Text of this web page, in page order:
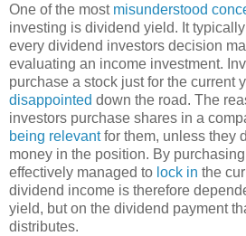
One of the most misunderstood
investing is dividend yield. It
every dividend investors decision
evaluating an income investment.
purchase a stock just for the current
disappointed down the road. The
investors purchase shares in a
being relevantfor them, unless they
money in the position. By
effectively managed to lock in the
dividend income is therefore
yield, but on the dividend payment
distributes.